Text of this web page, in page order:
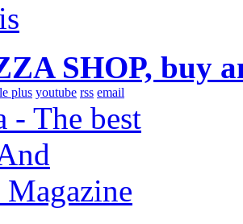
SHOP, buy
plus youtube rss email